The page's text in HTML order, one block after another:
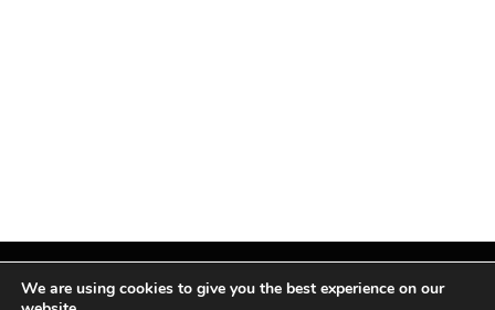
We are using cookies to give you the best experience on our